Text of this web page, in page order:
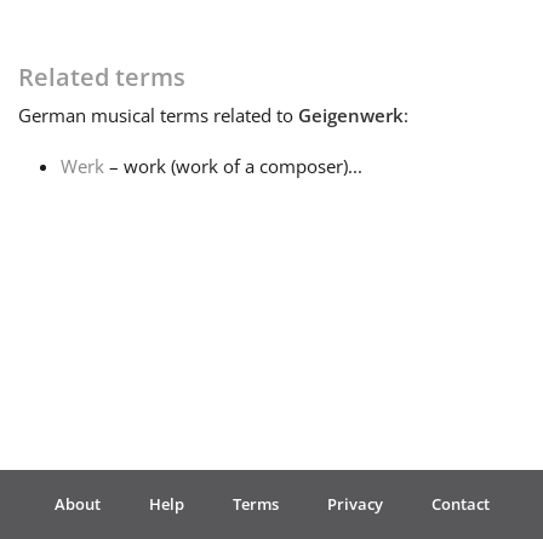
한국어
Português
Related terms
German musical terms related to Geigenwerk:
Werk – work (work of a composer)...
About Help Terms Privacy Contact